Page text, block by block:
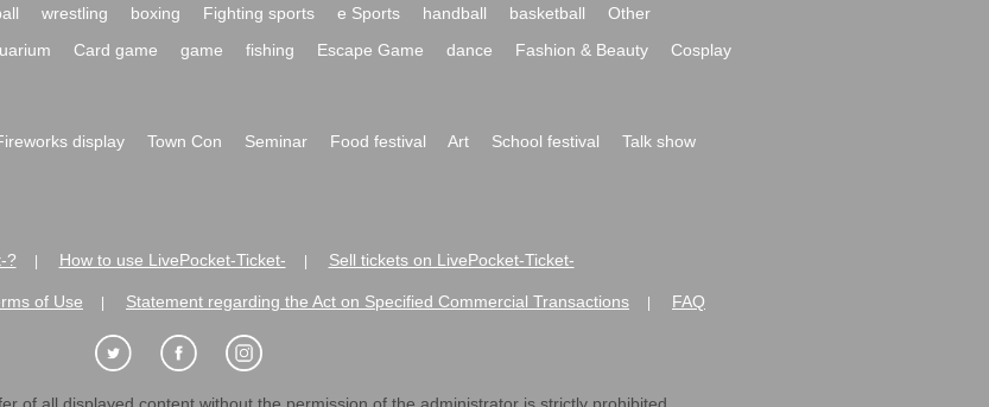
wrestling boxing Fighting sports e Sports handball basketball
Other
Card game game fishing Escape Game dance Fashion & Beauty
Cosplay
display Town Con Seminar Food festival Art School festival
Talk show
? How to use LivePocket-Ticket- Sell tickets on LivePocket-Ticket-
of Use Statement regarding the Act on Specified Commercial Transactions FAQ